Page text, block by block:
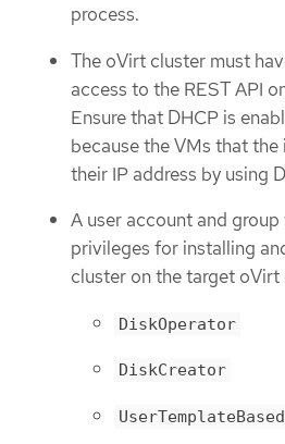
process.
The oVirt cluster must
access to the REST API
Ensure that DHCP is
because the VMs that
their IP address by using
A user account and
privileges for installing
cluster on the target oVirt
DiskOperator
DiskCreator